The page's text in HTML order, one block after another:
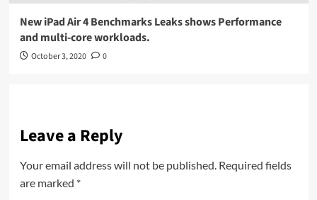
New iPad Air 4 Benchmarks Leaks shows Performance
and multi-core workloads.
October 3, 2020 0
Leave a Reply
Your email address will not be published. Required fields
are marked *